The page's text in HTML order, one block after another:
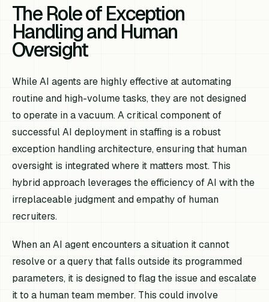
The Role of Exception
Handling and Human
Oversight
While AI agents are highly effective at automating
routine and high-volume tasks, they are not designed
to operate in a vacuum. A critical component of
successful AI deployment in staffing is a robust
exception handling architecture, ensuring that human
oversight is integrated where it matters most. This
hybrid approach leverages the efficiency of AI with the
irreplaceable judgment and empathy of human
recruiters.
When an AI agent encounters a situation it cannot
resolve or a query that falls outside its programmed
parameters, it is designed to flag the issue and escalate
it to a human team member. This could involve